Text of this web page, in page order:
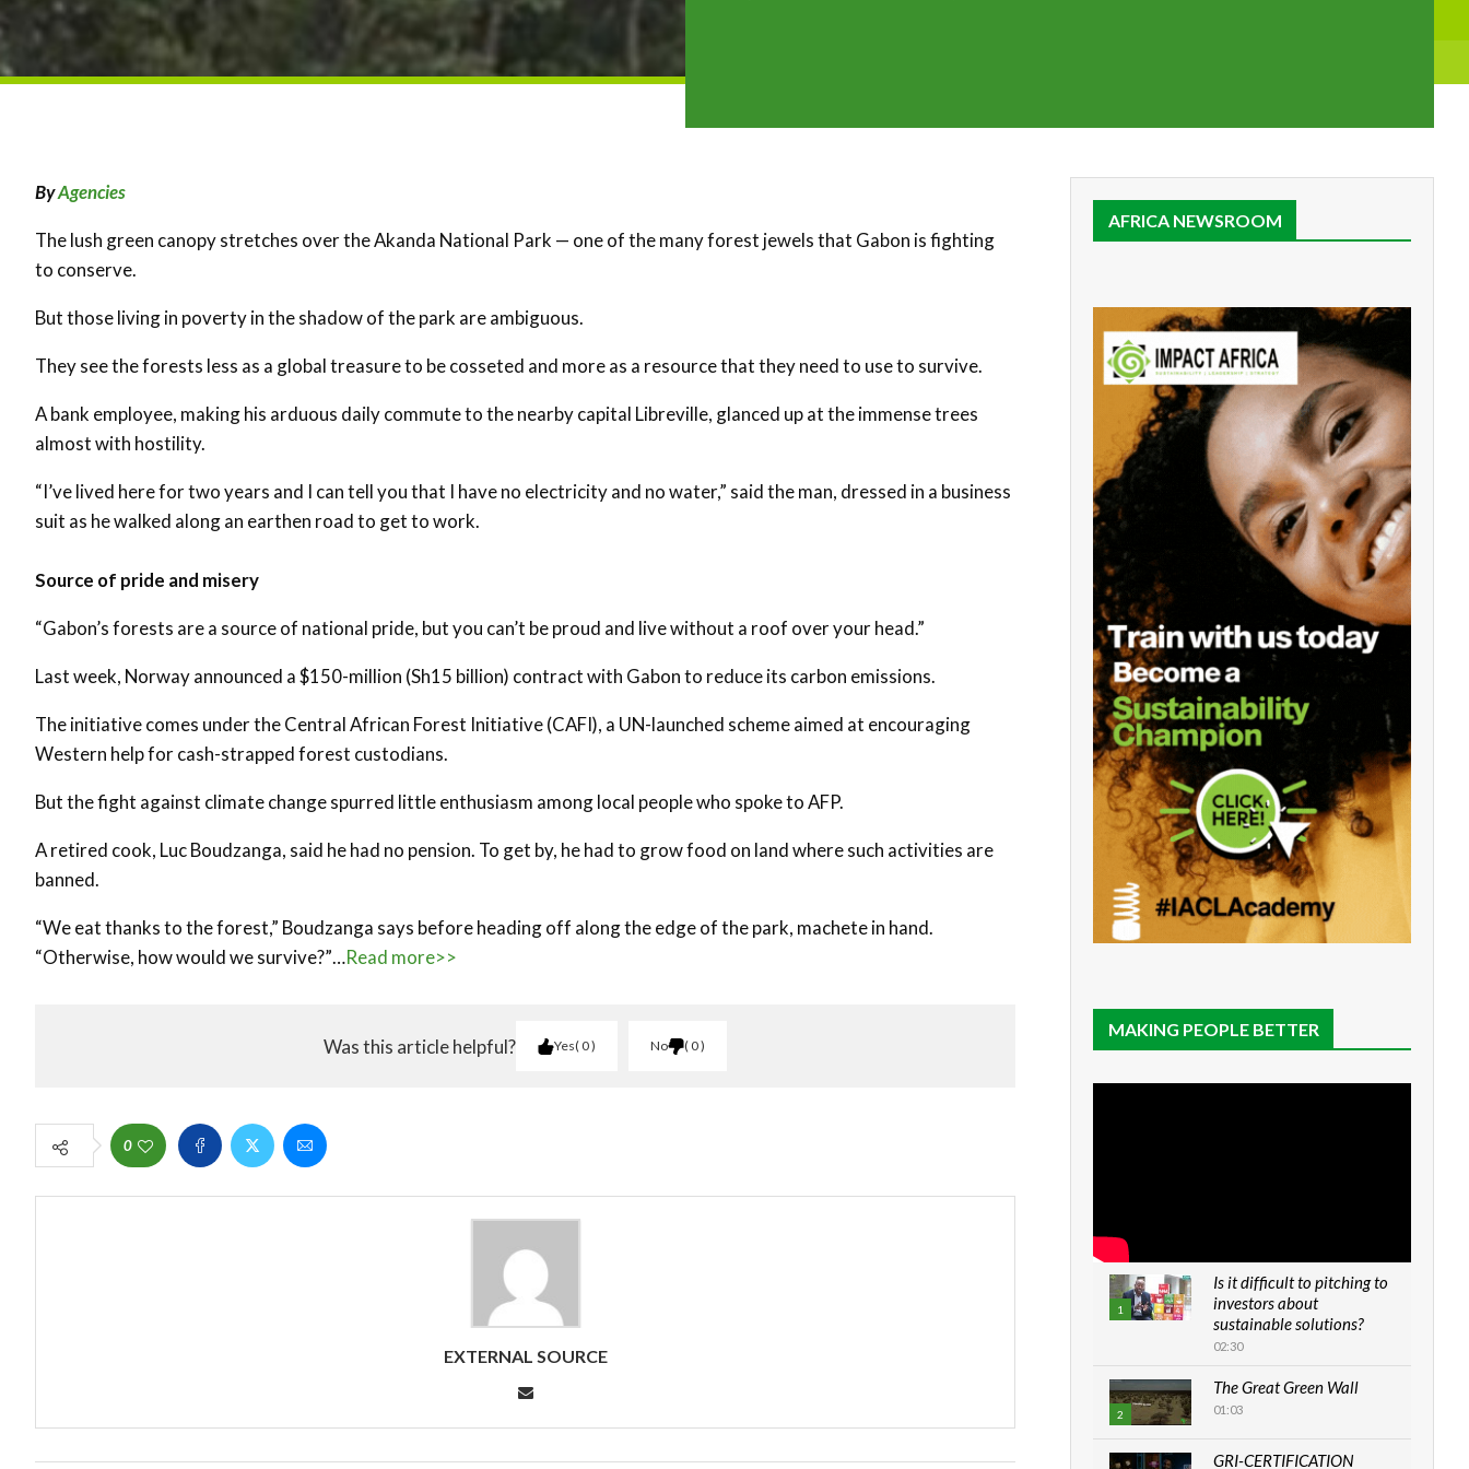
ByAgencies
The lush green canopy stretches over the Akanda National Park — one of the many forest jewels that Gabon is fighting
to conserve.
But those living in poverty in the shadow of the park are ambiguous.
They see the forests less as a global treasure to be cosseted and more as a resource that they need to use to survive.
A bank employee, making his arduous daily commute to the nearby capital Libreville, glanced up at the immense trees
almost with hostility.
“I’ve lived here for two years and I can tell you that I have no electricity and no water,” said the man, dressed in a business
suit as he walked along an earthen road to get to work.
Source of pride and misery
“Gabon’s forests are a source of national pride, but you can’t be proud and live without a roof over your head.”
Last week, Norway announced a $150-million (Sh15 billion) contract with Gabon to reduce its carbon emissions.
The initiative comes under the Central African Forest Initiative (CAFI), a UN-launched scheme aimed at encouraging
Western help for cash-strapped forest custodians.
But the fight against climate change spurred little enthusiasm among local people who spoke to AFP.
A retired cook, Luc Boudzanga, said he had no pension. To get by, he had to grow food on land where such activities are
banned.
“We eat thanks to the forest,” Boudzanga says before heading off along the edge of the park, machete in hand.
“Otherwise, how would we survive?”…Read more>>
Was this article helpful? Yes 0 No 0
0
EXTERNAL SOURCE
AFRICA NEWSROOM
MAKING PEOPLE BETTER
1
Is it difficult to pitching to
investors about
sustainable solutions?
02:30
2
The Great Green Wall
01:03
GRI-CERTIFICATION